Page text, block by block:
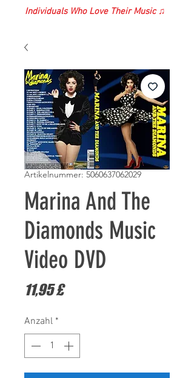
Individuals Who Love Their Music ♫
Artikelnummer: 5060637062029
Marina And The
Diamonds Music
Video DVD
11,95 £Preis
Anzahl *